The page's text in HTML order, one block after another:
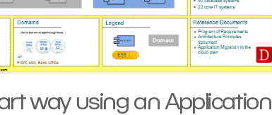
way using an Application